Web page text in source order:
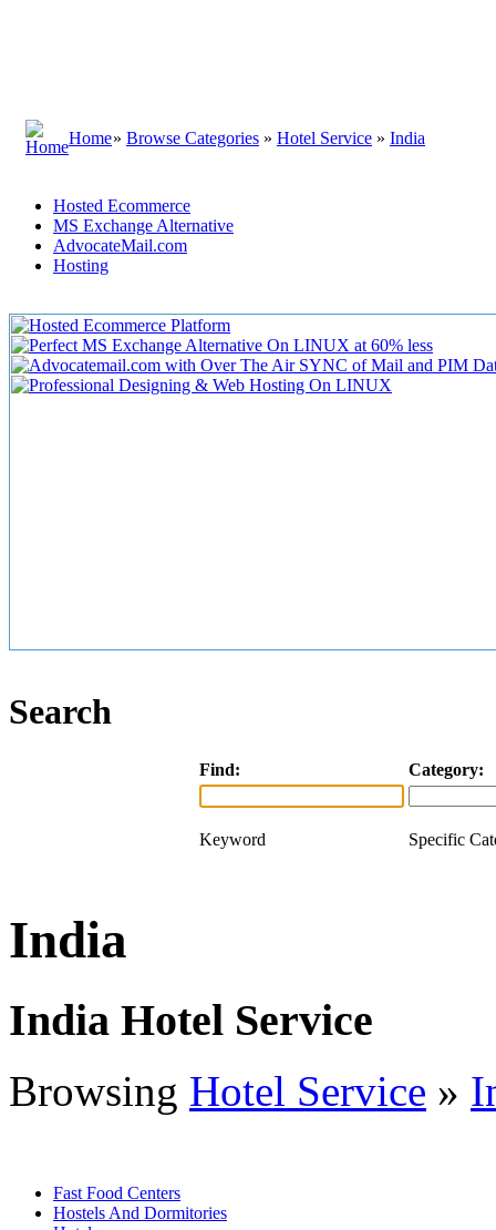
Home» Browse Categories » Hotel Service » India
Hosted Ecommerce
MS Exchange Alternative
AdvocateMail.com
Hosting
Search
Find: Category:
Keyword Specific
India
India Hotel Service
Browsing Hotel Service »
Fast Food Centers
Hostels And Dormitories